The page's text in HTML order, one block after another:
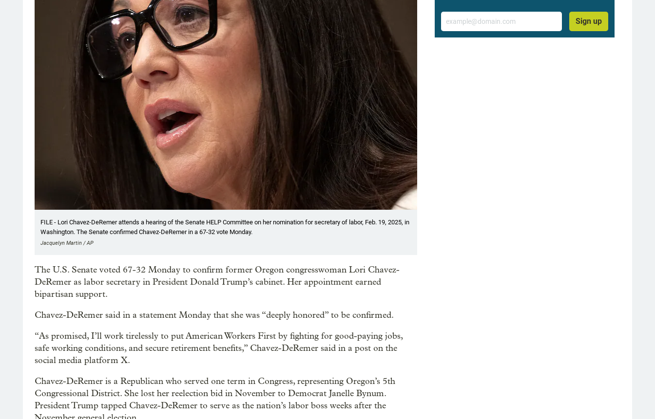
FILE - Lori Chavez-DeRemer attends a hearing of the Senate HELP Committee on her nomination for secretary of labor, Feb. 19, 2025, in
Washington. The Senate confirmed Chavez-DeRemer in a 67-32 vote Monday.
Jacquelyn Martin / AP
The U.S. Senate voted 67-32 Monday to confirm former Oregon congresswoman Lori Chavez-
DeRemer as labor secretary in President Donald Trump’s cabinet. Her appointment earned
bipartisan support.
Chavez-DeRemer said in a statement Monday that she was “deeply honored” to be confirmed.
“As promised, I’ll work tirelessly to put American Workers First by fighting for good-paying jobs,
safe working conditions, and secure retirement benefits,” Chavez-DeRemer said in a post on the
social media platform X.
Chavez-DeRemer is a Republican who served one term in Congress, representing Oregon’s 5th
Congressional District. She lost her reelection bid in November to Democrat Janelle Bynum.
President Trump tapped Chavez-DeRemer to serve as the nation’s labor boss weeks after the
Email
Sign up